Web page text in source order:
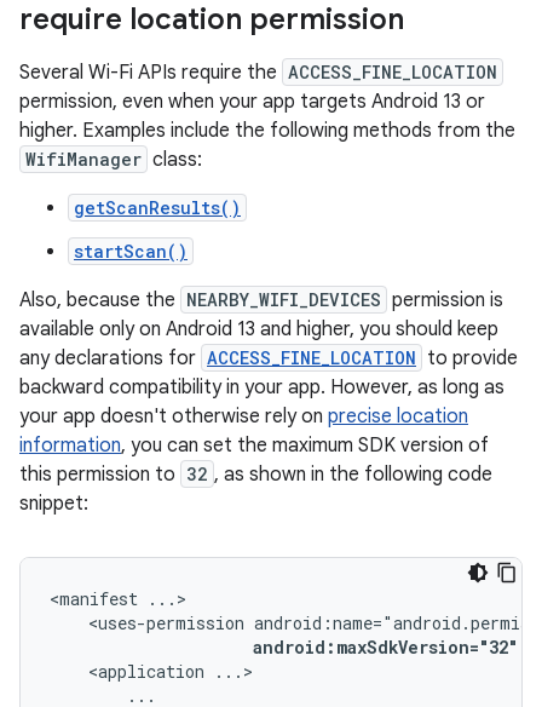
require location permission
Several Wi-Fi APIs require the ACCESS_FINE_LOCATION
permission, even when your app targets Android 13 or
higher. Examples include the following methods from the
WifiManager class:
getScanResults()
startScan()
Also, because the NEARBY_WIFI_DEVICES permission is
available only on Android 13 and higher, you should keep
any declarations for ACCESS_FINE_LOCATION to provide
backward compatibility in your app. However, as long as
your app doesn't otherwise rely on precise location
information, you can set the maximum SDK version of
this permission to 32 , as shown in the following code
snippet:
<manifest
<uses-permission
android:maxSdkVersion="32"
<application